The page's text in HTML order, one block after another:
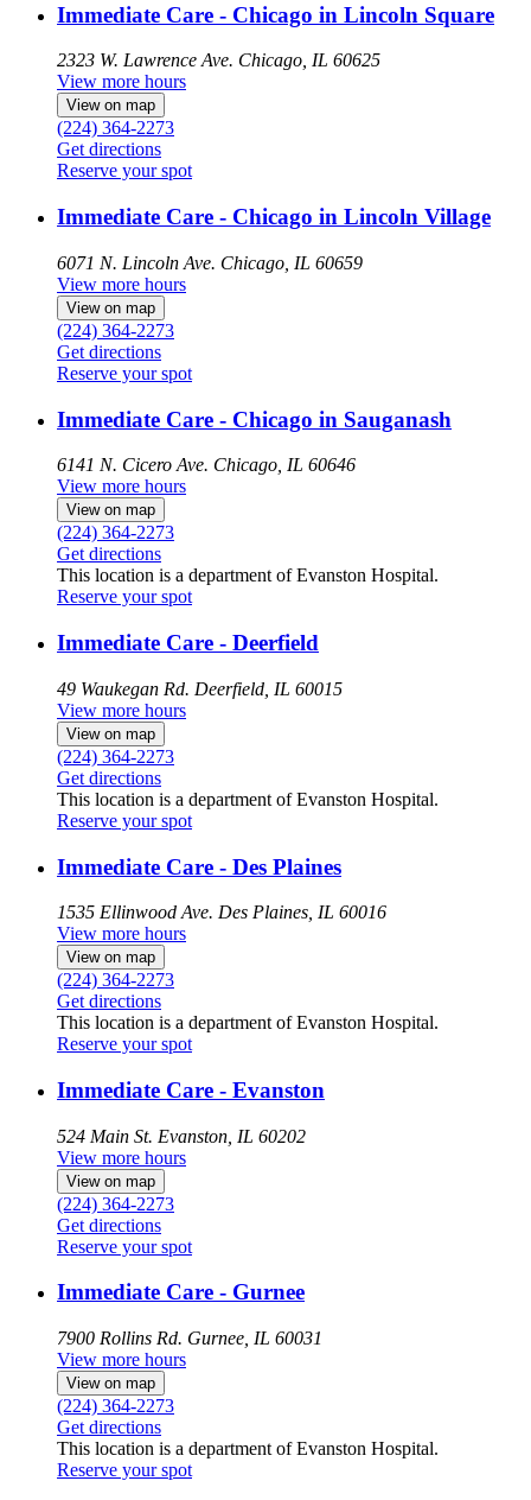
Immediate Care - Chicago in Lincoln Square
2323 W. Lawrence Ave. Chicago, IL 60625
View more hours
View on map
(224) 364-2273
Get directions
Reserve your spot
Immediate Care - Chicago in Lincoln Village
6071 N. Lincoln Ave. Chicago, IL 60659
View more hours
View on map
(224) 364-2273
Get directions
Reserve your spot
Immediate Care - Chicago in Sauganash
6141 N. Cicero Ave. Chicago, IL 60646
View more hours
View on map
(224) 364-2273
Get directions
This location is a department of Evanston Hospital.
Reserve your spot
Immediate Care - Deerfield
49 Waukegan Rd. Deerfield, IL 60015
View more hours
View on map
(224) 364-2273
Get directions
This location is a department of Evanston Hospital.
Reserve your spot
Immediate Care - Des Plaines
1535 Ellinwood Ave. Des Plaines, IL 60016
View more hours
View on map
(224) 364-2273
Get directions
This location is a department of Evanston Hospital.
Reserve your spot
Immediate Care - Evanston
524 Main St. Evanston, IL 60202
View more hours
View on map
(224) 364-2273
Get directions
Reserve your spot
Immediate Care - Gurnee
7900 Rollins Rd. Gurnee, IL 60031
View more hours
View on map
(224) 364-2273
Get directions
This location is a department of Evanston Hospital.
Reserve your spot